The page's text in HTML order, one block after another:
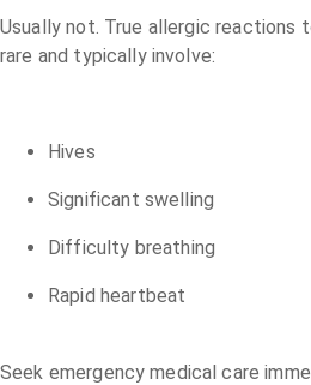
Usually not. True allergic reactions
rare and typically involve:
Hives
Significant swelling
Difficulty breathing
Rapid heartbeat
Seek emergency medical care